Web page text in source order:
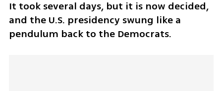
It took several days, but it is now decided,
and the U.S. presidency swung like a
pendulum back to the Democrats.